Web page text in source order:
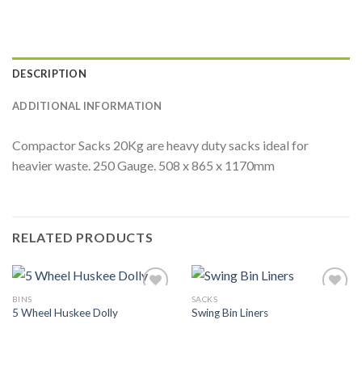
DESCRIPTION
ADDITIONAL INFORMATION
Compactor Sacks 20Kg are heavy duty sacks ideal for
heavier waste. 250 Gauge. 508 x 865 x 1170mm
RELATED PRODUCTS
BINS
5 Wheel Huskee Dolly
SACKS
Swing Bin Liners